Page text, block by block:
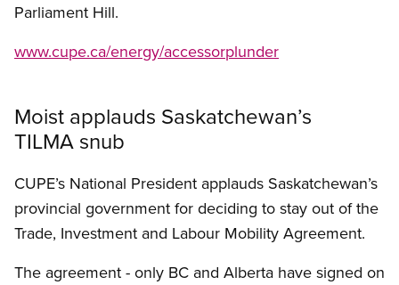
Parliament Hill.
www.cupe.ca/energy/accessorplunder
Moist applauds Saskatchewan’s
TILMA snub
CUPE’s National President applauds Saskatchewan’s
provincial government for deciding to stay out of the
Trade, Investment and Labour Mobility Agreement.
The agreement - only BC and Alberta have signed on